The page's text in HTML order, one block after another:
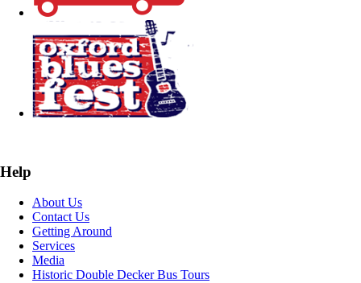
Help
About Us
Contact Us
Getting Around
Services
Media
Historic Double Decker Bus Tours